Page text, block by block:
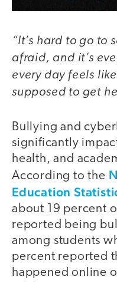
“It’s hard to go to
afraid, and it’s
every day feels
supposed to get
Bullying and
significantly
health, and
According to the
Education
about 19 percent
reported being
among students
percent reported
happened online